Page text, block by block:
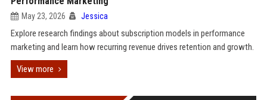
May 23, 2026 Jessica
Explore research findings about subscription models in performance
marketing and learn how recurring revenue drives retention and growth.
View more